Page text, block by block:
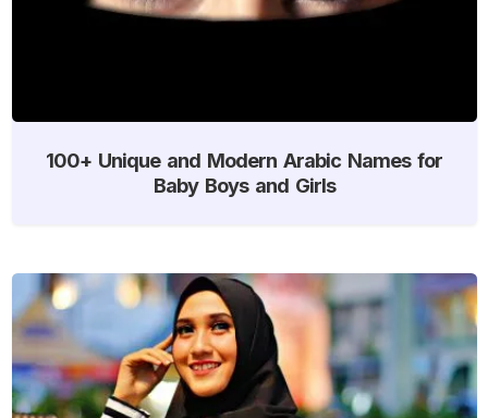
100+ Unique and Modern Arabic Names for
Baby Boys and Girls